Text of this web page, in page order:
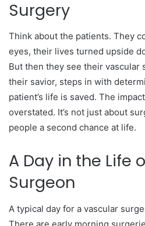
Surgery
Think about the patients. They
eyes, their lives turned upside
But then they see their vascular
their savior, steps in with
patient’s life is saved. The
overstated. It’s not just about
people a second chance at life.
A Day in the Life
Surgeon
A typical day for a vascular